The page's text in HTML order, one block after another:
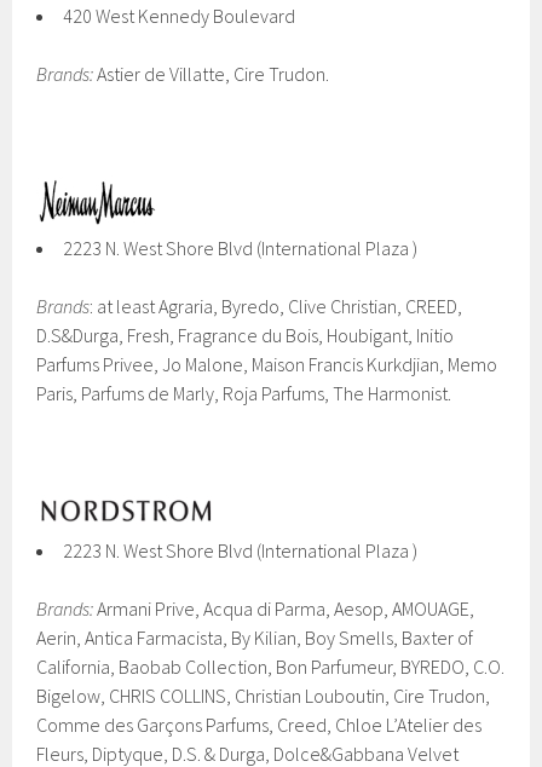
420 West Kennedy Boulevard
Brands:Astier de Villatte, Cire Trudon.
2223 N. West Shore Blvd (International Plaza )
Brands: at least Agraria, Byredo, Clive Christian, CREED,
D.S&Durga, Fresh, Fragrance du Bois, Houbigant, Initio
Parfums Privee, Jo Malone, Maison Francis Kurkdjian, Memo
Paris, Parfums de Marly, Roja Parfums, The Harmonist.
2223 N. West Shore Blvd (International Plaza )
Brands:Armani Prive, Acqua di Parma, Aesop, AMOUAGE,
Aerin, Antica Farmacista, By Kilian, Boy Smells, Baxter of
California, Baobab Collection, Bon Parfumeur, BYREDO, C.O.
Bigelow, CHRIS COLLINS, Christian Louboutin, Cire Trudon,
Comme des Garçons Parfums, Creed, Chloe L’Atelier des
Fleurs, Diptyque, D.S. & Durga, Dolce&Gabbana Velvet